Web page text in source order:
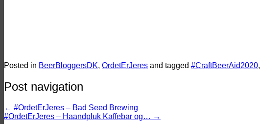
Posted in BeerBloggersDK, OrdetErJeres and tagged #CraftBeerAid2020,
Post navigation
← #OrdetErJeres – Bad Seed Brewing
#OrdetErJeres – Haandpluk Kaffebar og… →